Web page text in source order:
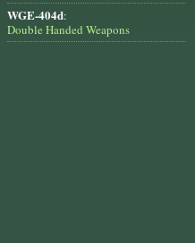
WGE-404d:
Double Handed Weapons